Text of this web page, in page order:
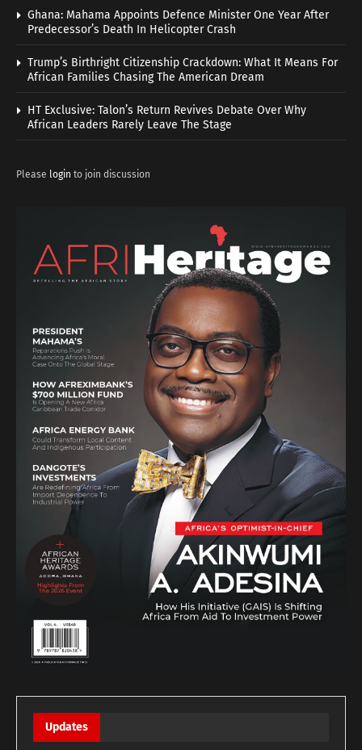
Ghana: Mahama Appoints Defence Minister One Year After
Predecessor’s Death In Helicopter Crash
Trump’s Birthright Citizenship Crackdown: What It Means For
African Families Chasing The American Dream
HT Exclusive: Talon’s Return Revives Debate Over Why
African Leaders Rarely Leave The Stage
Please login to join discussion
Updates